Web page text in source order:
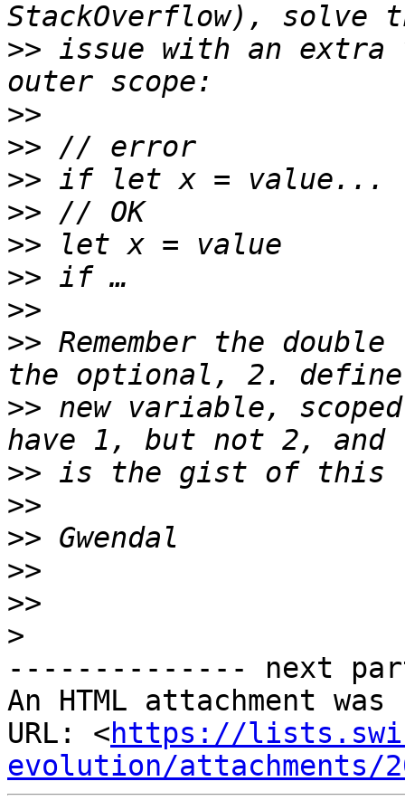
>> issue with an extra
>>
>>
>>
>>
>>
>>
>>
>> Remember the
>> new variable,
>>
>>
>>
>>
>>
>
-------------- next
An HTML attachment
URL: <https://
evolution/attachments/